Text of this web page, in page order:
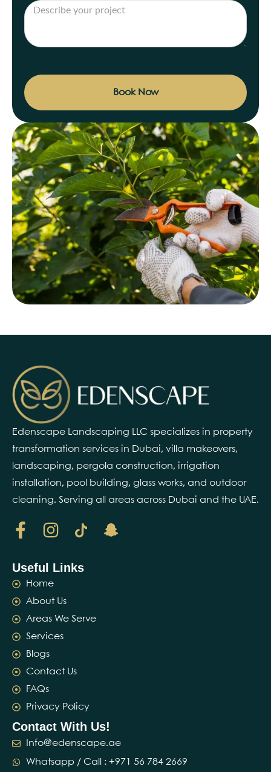
Book Now
Edenscape Landscaping LLC specializes in property
transformation services in Dubai, villa makeovers,
landscaping, pergola construction, irrigation
installation, pool building, glass works, and outdoor
cleaning. Serving all areas across Dubai and the UAE.
Useful Links
Home
About Us
Areas We Serve
Services
Blogs
Contact Us
FAQs
Privacy Policy
Contact With Us!
Info@edenscape.ae
Whatsapp / Call : ‪+971 56 784 2669‬